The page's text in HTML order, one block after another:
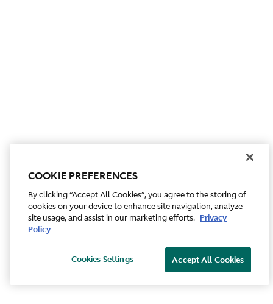
COOKIE PREFERENCES
By clicking “Accept All Cookies”, you agree to the storing of
cookies on your device to enhance site navigation, analyze
site usage, and assist in our marketing efforts. Privacy
Policy
Accept All Cookies
Cookies Settings